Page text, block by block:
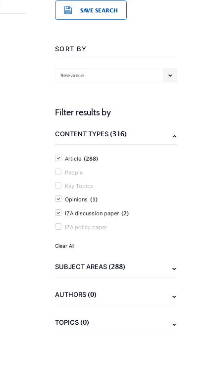
SAVE SEARCH
SORT BY
Relevance
Filter results by
CONTENT TYPES(316)
Article (288)
People
Key Topics
Opinions (1)
IZA discussion paper (2)
IZA policy paper
Clear All
SUBJECT AREAS(288)
AUTHORS(0)
TOPICS(0)